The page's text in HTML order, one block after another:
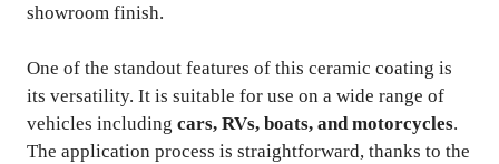
showroom finish.
One of the standout features of this ceramic coating is
its versatility. It is suitable for use on a wide range of
vehicles including cars, RVs, boats, and motorcycles.
The application process is straightforward, thanks to the